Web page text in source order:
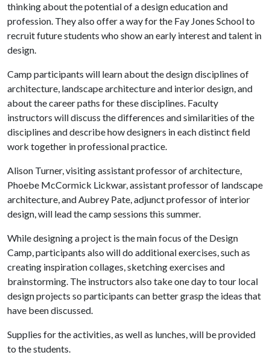
thinking about the potential of a design education and
profession. They also offer a way for the Fay Jones School to
recruit future students who show an early interest and talent in
design.
Camp participants will learn about the design disciplines of
architecture, landscape architecture and interior design, and
about the career paths for these disciplines. Faculty
instructors will discuss the differences and similarities of the
disciplines and describe how designers in each distinct field
work together in professional practice.
Alison Turner, visiting assistant professor of architecture,
Phoebe McCormick Lickwar, assistant professor of landscape
architecture, and Aubrey Pate, adjunct professor of interior
design, will lead the camp sessions this summer.
While designing a project is the main focus of the Design
Camp, participants also will do additional exercises, such as
creating inspiration collages, sketching exercises and
brainstorming. The instructors also take one day to tour local
design projects so participants can better grasp the ideas that
have been discussed.
Supplies for the activities, as well as lunches, will be provided
to the students.